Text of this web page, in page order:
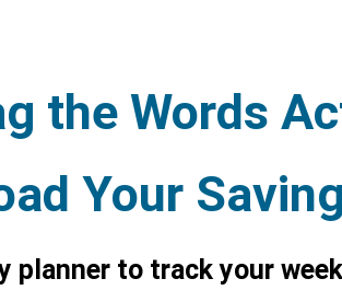
the Words
Your
planner to track your